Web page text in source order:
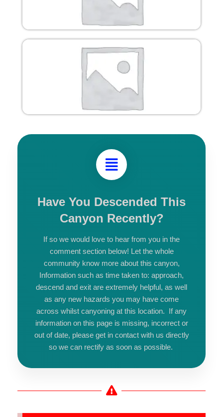
Have You Descended This
Canyon Recently?
If so we would love to hear from you in the
comment section below! Let the whole
community know more about this canyon,
Information such as time taken to: approach,
descend and exit are extremely helpful, as well
as any new hazards you may have come
across whilst canyoning at this location. If any
information on this page is missing, incorrect or
out of date, please get in contact with us directly
so we can rectify as soon as possible.